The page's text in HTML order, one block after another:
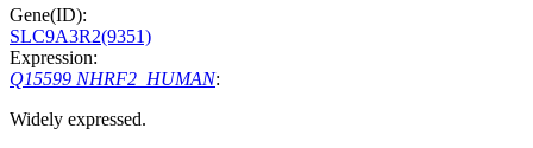
Gene(ID):
SLC9A3R2(9351)
Expression:
Q15599 NHRF2_HUMAN:
Widely expressed.